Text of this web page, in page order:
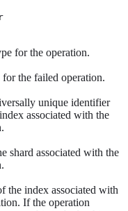
for the operation.
the failed operation.
unique identifier
associated with the
shard associated with the
the index associated with
If the operation